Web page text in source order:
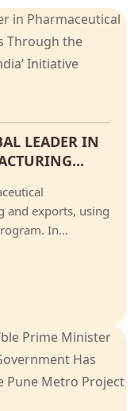
LEADER IN
and exports, using
In...